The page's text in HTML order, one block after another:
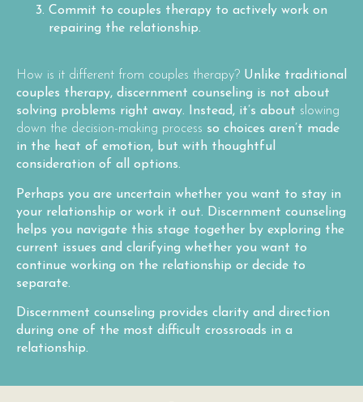
Commit to couples therapy to actively work on
repairing the relationship.
How is it different from couples therapy? Unlike traditional
couples therapy, discernment counseling is not about
solving problems right away. Instead, it’s about slowing
down the decision-making process so choices aren’t made
in the heat of emotion, but with thoughtful
consideration of all options.
Perhaps you are uncertain whether you want to stay in
your relationship or work it out. Discernment counseling
helps you navigate this stage together by exploring the
current issues and clarifying whether you want to
continue working on the relationship or decide to
separate.
Discernment counseling provides clarity and direction
during one of the most difficult crossroads in a
relationship.